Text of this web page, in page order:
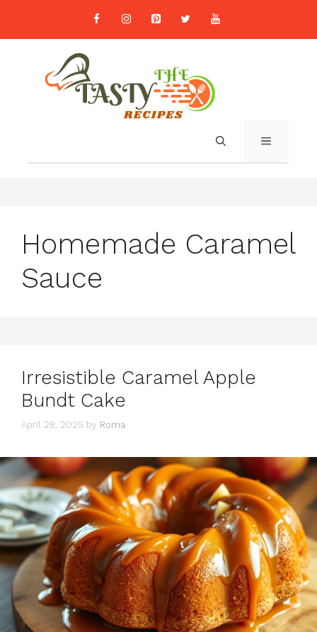
content
MENU
Homemade Caramel
Sauce
Irresistible Caramel Apple
Bundt Cake
April 28, 2025 by Roma